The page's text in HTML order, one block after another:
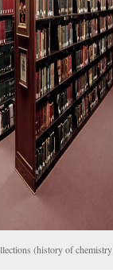
(history of